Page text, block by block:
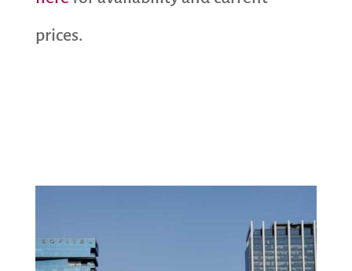
prices.